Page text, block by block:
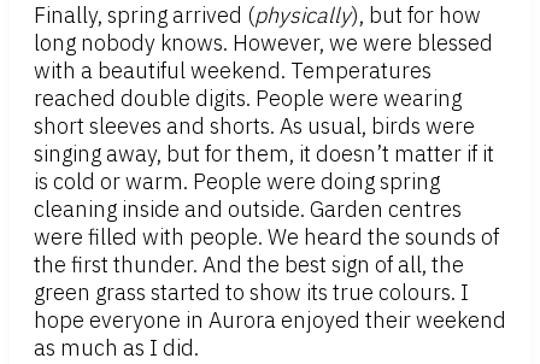
Finally, spring arrived (physically), but for how
long nobody knows. However, we were blessed
with a beautiful weekend. Temperatures
reached double digits. People were wearing
short sleeves and shorts. As usual, birds were
singing away, but for them, it doesn’t matter if it
is cold or warm. People were doing spring
cleaning inside and outside. Garden centres
were filled with people. We heard the sounds of
the first thunder. And the best sign of all, the
green grass started to show its true colours. I
hope everyone in Aurora enjoyed their weekend
as much as I did.